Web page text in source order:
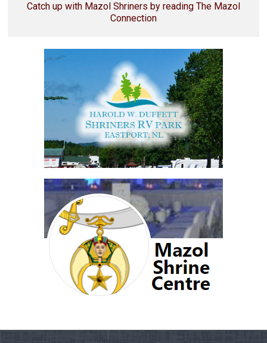
Catch up with Mazol Shriners by reading The Mazol
Connection